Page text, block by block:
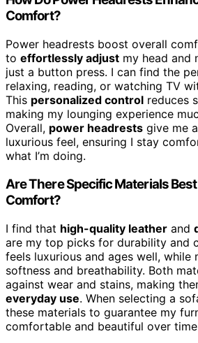
Comfort?
Power headrests boost overall
to effortlessly adjust my head and
just a button press. I can find the
relaxing, reading, or watching TV
This personalized control reduces
making my lounging experience
Overall, power headrests give me
luxurious feel, ensuring I stay
what I’m doing.
Are There Specific Materials
Comfort?
I find that high-quality leather and
are my top picks for durability and
feels luxurious and ages well,
softness and breathability. Both
against wear and stains, making
everyday use. When selecting a
these materials to guarantee my
comfortable and beautiful over